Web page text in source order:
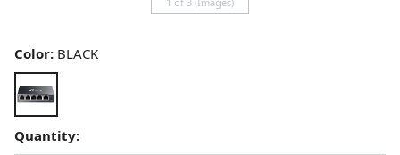
Color: BLACK
Quantity: